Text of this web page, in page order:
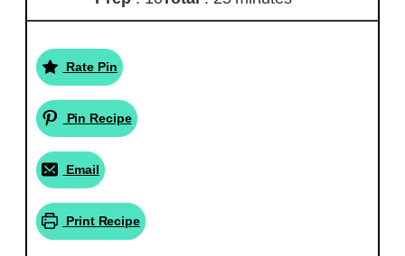
Rate Pin
Pin Recipe
Email
Print Recipe